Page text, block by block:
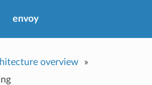
envoy
overview
»